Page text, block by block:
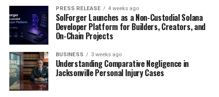
PRESS RELEASE 4 weeks ago
SolForger Launches as a Non-Custodial Solana
Developer Platform for Builders, Creators, and
On-Chain Projects
BUSINESS 3 weeks ago
Understanding Comparative Negligence in
Jacksonville Personal Injury Cases